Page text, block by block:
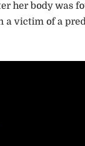
her body was
a victim of a